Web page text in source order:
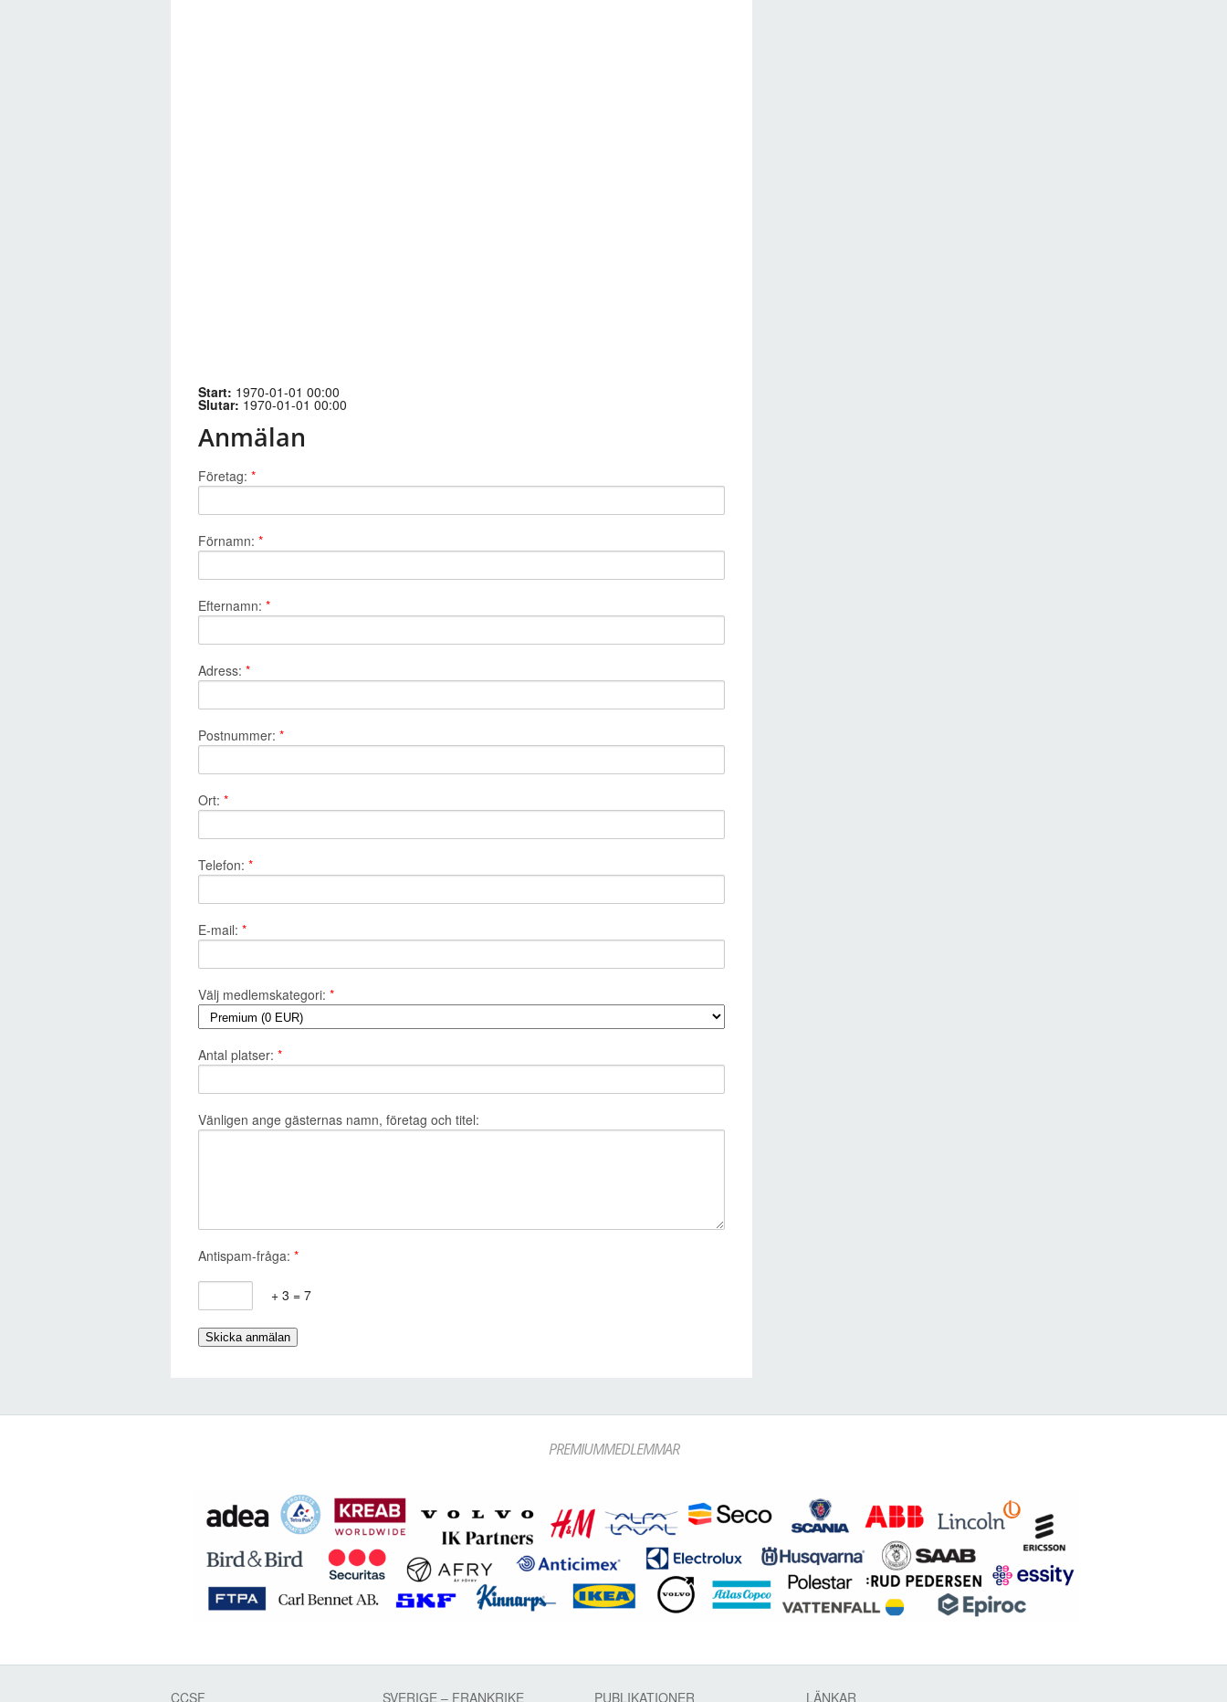
Start: 1970-01-01 00:00
Slutar: 1970-01-01 00:00
Anmälan
Företag: *
Förnamn: *
Efternamn: *
Adress: *
Postnummer: *
Ort: *
Telefon: *
E-mail: *
Välj medlemskategori: *
Antal platser: *
Vänligen ange gästernas namn, företag och titel:
Antispam-fråga: *
+ 3 = 7
PREMIUMMEDLEMMAR
CCSF SVERIGE – FRANKRIKE PUBLIKATIONER LÄNKAR